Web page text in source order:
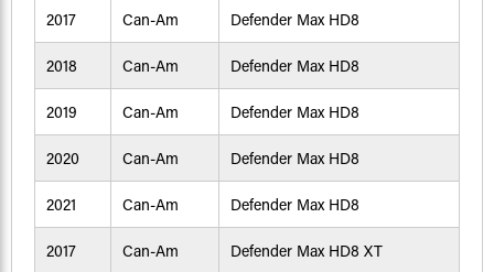
2017 Can-Am Defender Max HD8
2018 Can-Am Defender Max HD8
2019 Can-Am Defender Max HD8
2020 Can-Am Defender Max HD8
2021 Can-Am Defender Max HD8
2017 Can-Am Defender Max HD8 XT